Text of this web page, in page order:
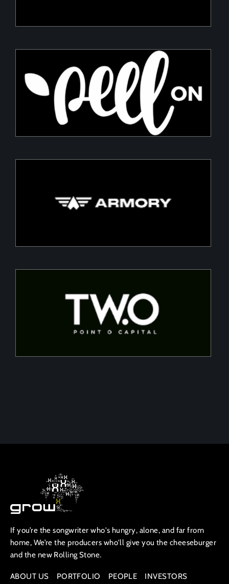
PeelON
Sustainable packaging for fresh produce
Two Point O Capital
Tailored financing solutions for energy transition
projects, converting CapEx into OpEx for SMEs
If you’re the songwriter who's hungry, alone, and far from
home, We’re the producers who'll give you the cheeseburger
and the new Rolling Stone.
ABOUT US PORTFOLIO PEOPLE INVESTORS